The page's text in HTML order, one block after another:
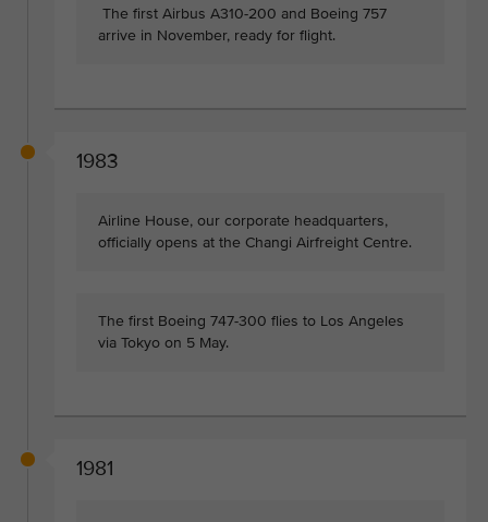
The first Airbus A310-200 and Boeing 757
arrive in November, ready for flight.
1983
Airline House, our corporate headquarters,
officially opens at the Changi Airfreight Centre.
The first Boeing 747-300 flies to Los Angeles
via Tokyo on 5 May.
1981